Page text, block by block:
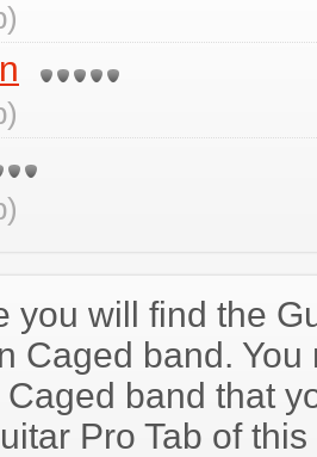
you will find the
Caged band.
band that
Pro Tab of